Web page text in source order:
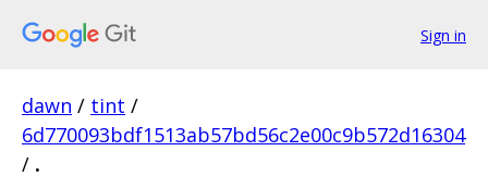
Sign in
dawn / tint /
6d770093bdf1513ab57bd56c2e00c9b572d16304
/ .